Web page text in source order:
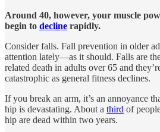
Around 40, however, your muscle
begin to decline rapidly.
Consider falls. Fall prevention in older
attention lately—as it should. Falls are
related death in adults over 65 and
catastrophic as general fitness declines.
If you break an arm, it’s an annoyance
hip is devastating. About a third of
hip are dead within two years.